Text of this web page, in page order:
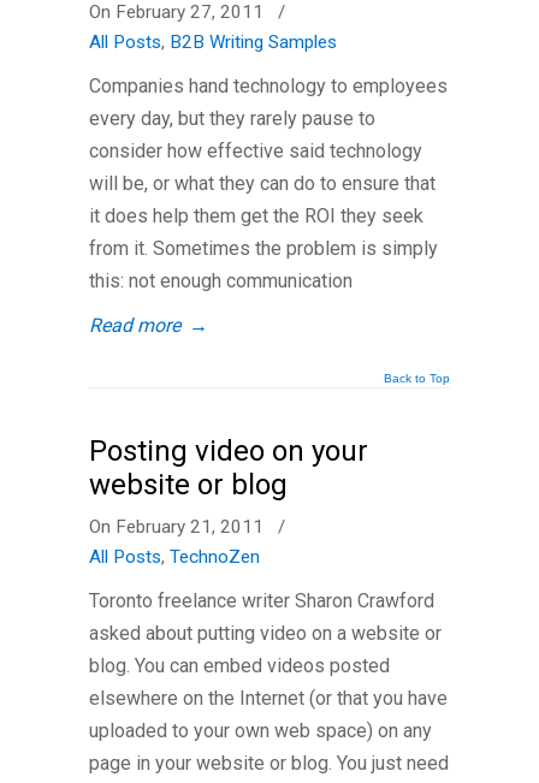
On February 27, 2011
/
All Posts, B2B Writing Samples
Companies hand technology to employees
every day, but they rarely pause to
consider how effective said technology
will be, or what they can do to ensure that
it does help them get the ROI they seek
from it. Sometimes the problem is simply
this: not enough communication
Read more →
Back to Top
Posting video on your
website or blog
On February 21, 2011
/
All Posts, TechnoZen
Toronto freelance writer Sharon Crawford
asked about putting video on a website or
blog. You can embed videos posted
elsewhere on the Internet (or that you have
uploaded to your own web space) on any
page in your website or blog. You just need